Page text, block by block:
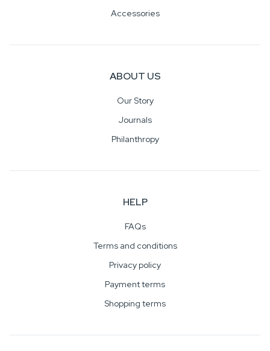
Accessories
ABOUT US
Our Story
Journals
Philanthropy
HELP
FAQs
Terms and conditions
Privacy policy
Payment terms
Shopping terms